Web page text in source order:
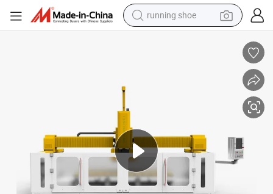
running shoe
basketball shoe
living room sofa